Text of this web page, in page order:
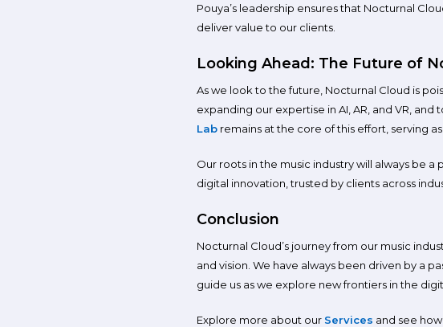
Pouya’s leadership ensures that Nocturnal
deliver value to our clients.
Looking Ahead: The Future of
As we look to the future, Nocturnal Cloud is
expanding our expertise in AI, AR, and VR,
Labremains at the core of this effort, serving
Our roots in the music industry will always be
digital innovation, trusted by clients across
Conclusion
Nocturnal Cloud’s journey from our music
and vision. We have always been driven by a
guide us as we explore new frontiers in the
Explore more about our Services and see